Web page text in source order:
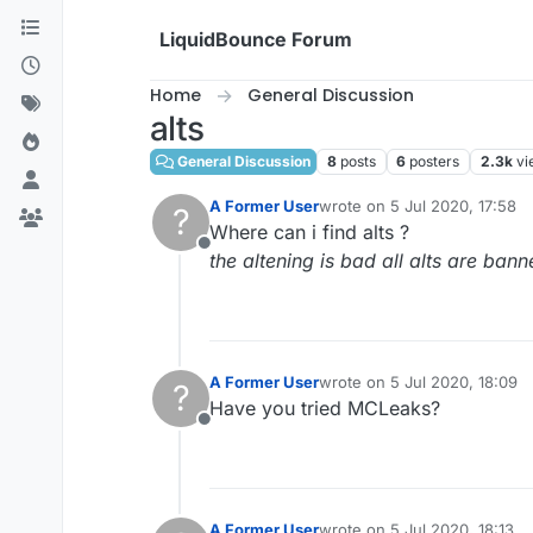
Skip to content
LiquidBounce Forum
Home General Discussion
alts
General Discussion 8 posts 6 posters 2.3k
?
Offline
A Former Userwrote on 5 Jul 2020, 17:58
last edited by
Where can i find alts ?
the altening is bad all alts are
?
Offline
A Former Userwrote on 5 Jul 2020, 18:09
last edited by
Have you tried MCLeaks?